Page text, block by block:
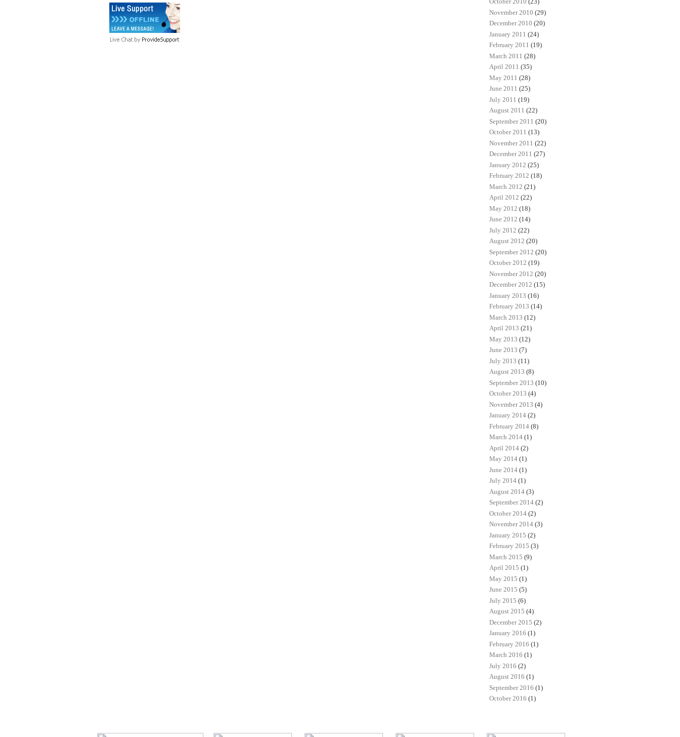
November 2010 (29)
December 2010 (20)
January 2011 (24)
February 2011 (19)
March 2011 (28)
April 2011 (35)
May 2011 (28)
June 2011 (25)
July 2011 (19)
August 2011 (22)
September 2011 (20)
October 2011 (13)
November 2011 (22)
December 2011 (27)
January 2012 (25)
February 2012 (18)
March 2012 (21)
April 2012 (22)
May 2012 (18)
June 2012 (14)
July 2012 (22)
August 2012 (20)
September 2012 (20)
October 2012 (19)
November 2012 (20)
December 2012 (15)
January 2013 (16)
February 2013 (14)
March 2013 (12)
April 2013 (21)
May 2013 (12)
June 2013 (7)
July 2013 (11)
August 2013 (8)
September 2013 (10)
October 2013 (4)
November 2013 (4)
January 2014 (2)
February 2014 (8)
March 2014 (1)
April 2014 (2)
May 2014 (1)
June 2014 (1)
July 2014 (1)
August 2014 (3)
September 2014 (2)
October 2014 (2)
November 2014 (3)
January 2015 (2)
February 2015 (3)
March 2015 (9)
April 2015 (1)
May 2015 (1)
June 2015 (5)
July 2015 (6)
August 2015 (4)
December 2015 (2)
January 2016 (1)
February 2016 (1)
March 2016 (1)
July 2016 (2)
August 2016 (1)
September 2016 (1)
October 2016 (1)